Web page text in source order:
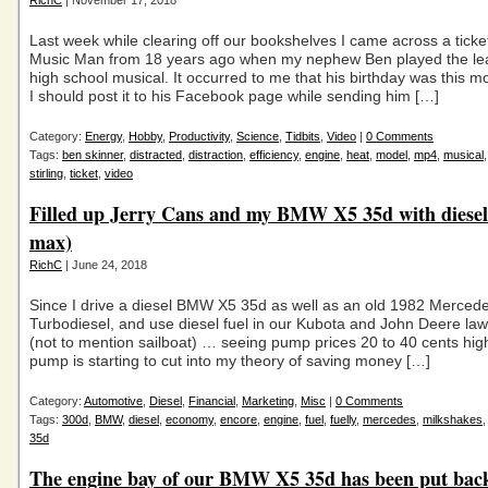
Last week while clearing off our bookshelves I came across a
Music Man from 18 years ago when my nephew Ben played the
high school musical. It occurred to me that his birthday was this
I should post it to his Facebook page while sending him […]
Category: Energy, Hobby, Productivity, Science Tidbits Video | 0 Comments
Tags: ben skinner, distracted distraction efficiency, engine heat model mp4 musical
stirling ticket video
Filled up Jerry Cans and my BMW X5 35d with
max)
RichC | June 24, 2018
Since I drive a diesel BMW X5 35d as well as an old 1982
Turbodiesel, and use diesel fuel in our Kubota and John Deere
(not to mention sailboat) … seeing pump prices 20 to 40 cents
pump is starting to cut into my theory of saving money […]
Category: Automotive Diesel Financial Marketing Misc | 0 Comments
Tags: 300d BMW, diesel economy, encore engine fuel fuelly, mercedes milkshakes
35d
The engine bay of our BMW X5 35d has been put